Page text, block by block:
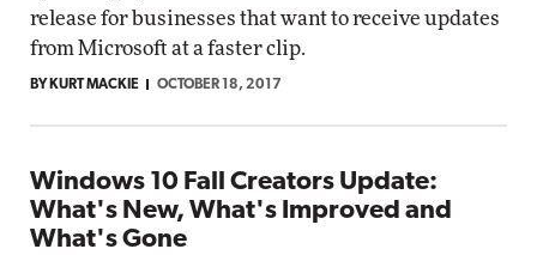
release for businesses that want to receive updates
from Microsoft at a faster clip.
BY KURT MACKIE OCTOBER 18, 2017
Windows 10 Fall Creators Update:
What's New, What's Improved and
What's Gone